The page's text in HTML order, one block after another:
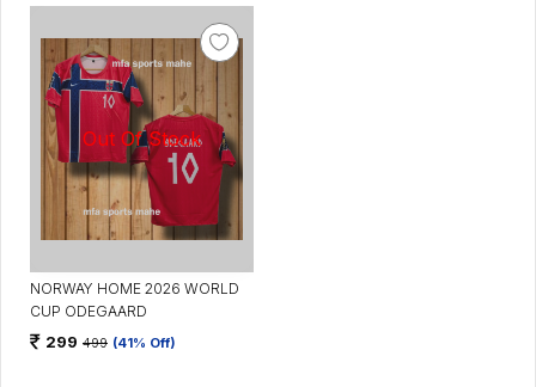
NORWAY HOME 2026 WORLD
CUP ODEGAARD
299 499 (41% Off)